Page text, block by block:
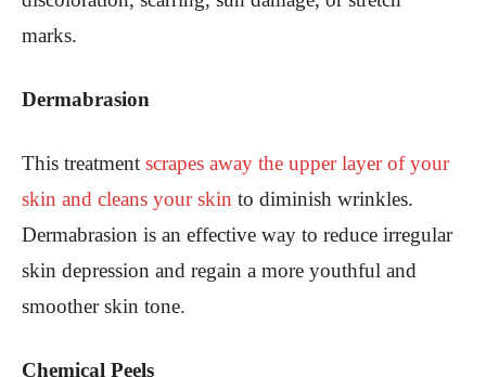
marks.
Dermabrasion
This treatment scrapes away the upper layer of your
skin and cleans your skin to diminish wrinkles.
Dermabrasion is an effective way to reduce irregular
skin depression and regain a more youthful and
smoother skin tone.
Chemical Peels